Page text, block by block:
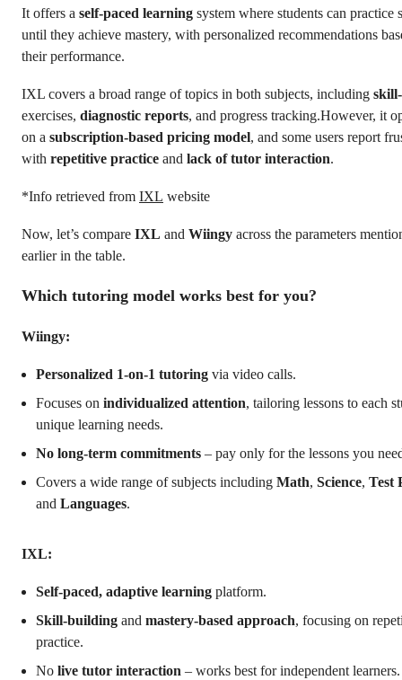
It offers a self-paced learning system where students can practice
until they achieve mastery, with personalized recommendations
their performance.
IXL covers a broad range of topics in both subjects, including
exercises, diagnostic reports, and progress tracking.However, it
on a subscription-based pricing model, and some users report
with repetitive practice and lack of tutor interaction.
*Info retrieved from IXL website
Now, let’s compare IXL and Wiingy across the parameters
earlier in the table.
Which tutoring model works best for you?
Wiingy:
Personalized 1-on-1 tutoring via video calls.
Focuses on individualized attention, tailoring lessons to each
unique learning needs.
No long-term commitments – pay only for the lessons you
Covers a wide range of subjects including Math, Science, Test
and Languages.
IXL:
Self-paced, adaptive learning platform.
Skill-building and mastery-based approach, focusing on
practice.
No live tutor interaction – works best for independent learners.